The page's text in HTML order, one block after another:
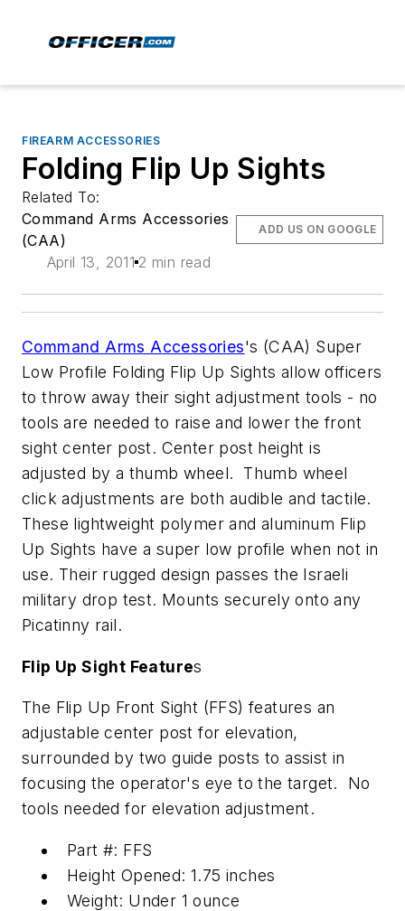
FIREARM ACCESSORIES
Folding Flip Up Sights
Related To:
Command Arms Accessories
(CAA)
April 13, 2011 2 min read
ADD US ON GOOGLE
Command Arms Accessories's (CAA) Super
Low Profile Folding Flip Up Sights allow officers
to throw away their sight adjustment tools - no
tools are needed to raise and lower the front
sight center post. Center post height is
adjusted by a thumb wheel. Thumb wheel
click adjustments are both audible and tactile.
These lightweight polymer and aluminum Flip
Up Sights have a super low profile when not in
use. Their rugged design passes the Israeli
military drop test. Mounts securely onto any
Picatinny rail.
Flip Up Sight Features
The Flip Up Front Sight (FFS) features an
adjustable center post for elevation,
surrounded by two guide posts to assist in
focusing the operator's eye to the target. No
tools needed for elevation adjustment.
Part #: FFS
Height Opened: 1.75 inches
Weight: Under 1 ounce